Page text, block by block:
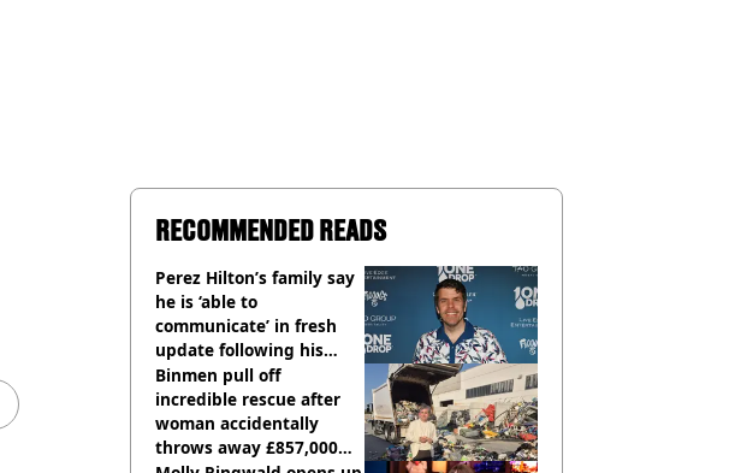
RECOMMENDED READS
Perez Hilton’s family say
he is ‘able to
communicate’ in fresh
update following his
hospitalisation
Binmen pull off
incredible rescue after
woman accidentally
throws away £857,000